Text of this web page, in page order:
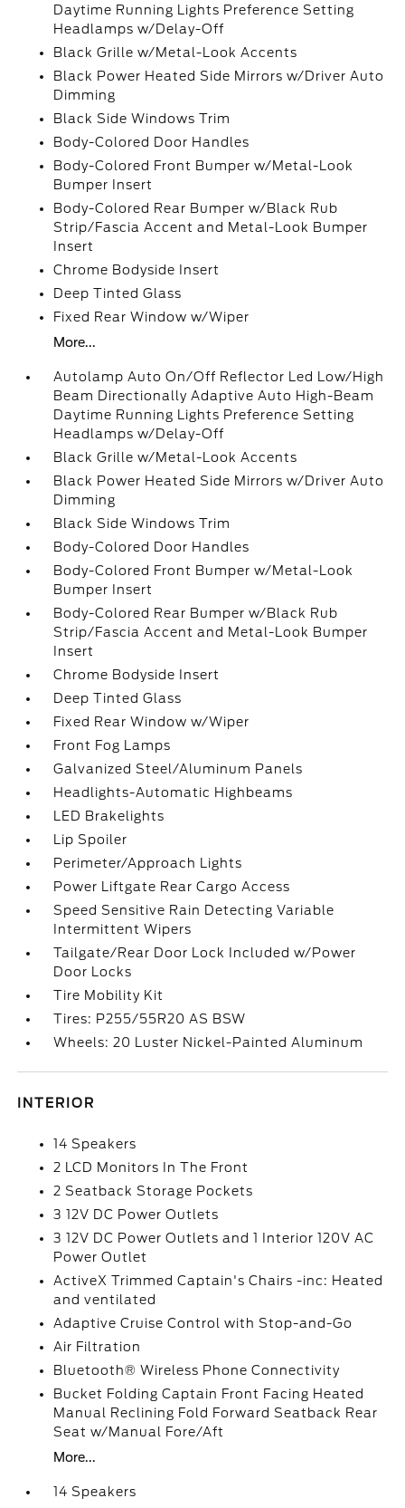
Daytime Running Lights Preference Setting
Headlamps w/Delay-Off
Black Grille w/Metal-Look Accents
Black Power Heated Side Mirrors w/Driver Auto
Dimming
Black Side Windows Trim
Body-Colored Door Handles
Body-Colored Front Bumper w/Metal-Look
Bumper Insert
Body-Colored Rear Bumper w/Black Rub
Strip/Fascia Accent and Metal-Look Bumper
Insert
Chrome Bodyside Insert
Deep Tinted Glass
Fixed Rear Window w/Wiper
More...
Autolamp Auto On/Off Reflector Led Low/High
Beam Directionally Adaptive Auto High-Beam
Daytime Running Lights Preference Setting
Headlamps w/Delay-Off
Black Grille w/Metal-Look Accents
Black Power Heated Side Mirrors w/Driver Auto
Dimming
Black Side Windows Trim
Body-Colored Door Handles
Body-Colored Front Bumper w/Metal-Look
Bumper Insert
Body-Colored Rear Bumper w/Black Rub
Strip/Fascia Accent and Metal-Look Bumper
Insert
Chrome Bodyside Insert
Deep Tinted Glass
Fixed Rear Window w/Wiper
Front Fog Lamps
Galvanized Steel/Aluminum Panels
Headlights-Automatic Highbeams
LED Brakelights
Lip Spoiler
Perimeter/Approach Lights
Power Liftgate Rear Cargo Access
Speed Sensitive Rain Detecting Variable
Intermittent Wipers
Tailgate/Rear Door Lock Included w/Power
Door Locks
Tire Mobility Kit
Tires: P255/55R20 AS BSW
Wheels: 20 Luster Nickel-Painted Aluminum
INTERIOR
14 Speakers
2 LCD Monitors In The Front
2 Seatback Storage Pockets
3 12V DC Power Outlets
3 12V DC Power Outlets and 1 Interior 120V AC
Power Outlet
ActiveX Trimmed Captain's Chairs -inc: Heated
and ventilated
Adaptive Cruise Control with Stop-and-Go
Air Filtration
Bluetooth® Wireless Phone Connectivity
Bucket Folding Captain Front Facing Heated
Manual Reclining Fold Forward Seatback Rear
Seat w/Manual Fore/Aft
More...
14 Speakers